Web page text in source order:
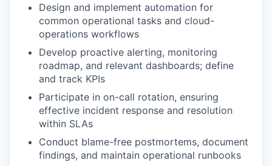
Design and implement automation for
common operational tasks and cloud-
operations workflows
Develop proactive alerting, monitoring
roadmap, and relevant dashboards; define
and track KPIs
Participate in on-call rotation, ensuring
effective incident response and resolution
within SLAs
Conduct blame-free postmortems, document
findings, and maintain operational runbooks